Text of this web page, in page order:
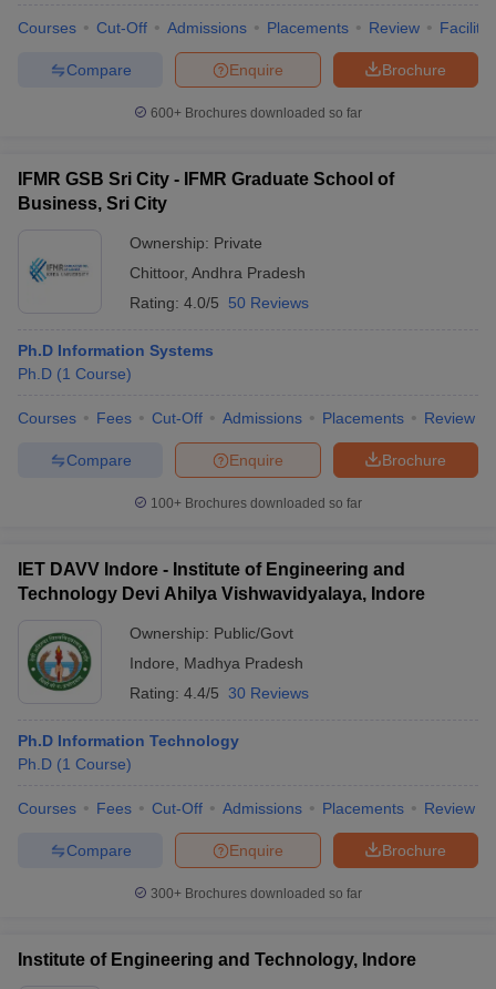
Courses Cut-Off Admissions Placements Review
Brochure
Enquire
Compare
600+ Brochures downloaded so far
IFMR GSB Sri City - IFMR Graduate School of
Business, Sri City
Ownership: Private
Chittoor, Andhra Pradesh
Rating: 4.0/5 50 Reviews
Ph.D Information Systems
Ph.D (1 Course)
Courses Fees Cut-Off Admissions Placements Review
Brochure
Enquire
Compare
100+ Brochures downloaded so far
IET DAVV Indore - Institute of Engineering and
Technology Devi Ahilya Vishwavidyalaya, Indore
Ownership: Public/Govt
Indore
Madhya Pradesh
Rating: 4.4/5 30 Reviews
Ph.D Information Technology
Ph.D (1 Course)
Courses Fees Cut-Off Admissions Placements Review
Brochure
Enquire
Compare
300+ Brochures downloaded so far
Institute of Engineering and Technology, Indore